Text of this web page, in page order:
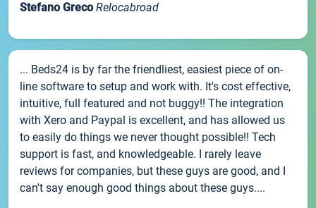
Stefano Greco Relocabroad
... Beds24 is by far the friendliest, easiest piece of on-
line software to setup and work with. It's cost effective,
intuitive, full featured and not buggy!! The integration
with Xero and Paypal is excellent, and has allowed us
to easily do things we never thought possible!! Tech
support is fast, and knowledgeable. I rarely leave
reviews for companies, but these guys are good, and I
can't say enough good things about these guys....